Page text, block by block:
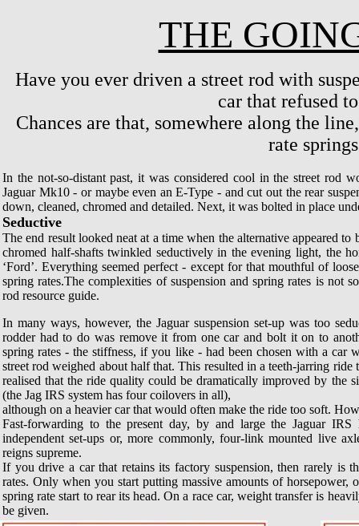
THE
Have you ever driven a street rod with
car that refused
Chances are that, somewhere along the
rate
In the not-so-distant past, it was considered cool in the street rod
Jaguar Mk10 - or maybe even an E-Type - and cut out the rear
down, cleaned, chromed and detailed. Next, it was bolted in place
Seductive
The end result looked neat at a time when the alternative appeared
chromed half-shafts twinkled seductively in the evening light, the
‘Ford’. Everything seemed perfect - except for that mouthful of
spring rates.The complexities of suspension and spring rates is not
rod resource guide.
In many ways, however, the Jaguar suspension set-up was too
rodder had to do was remove it from one car and bolt it on to
spring rates - the stiffness, if you like - had been chosen with a car
street rod weighed about half that. This resulted in a teeth-jarring
realised that the ride quality could be dramatically improved by the
(the Jag IRS system has four coilovers in all),
although on a heavier car that would often make the ride too soft.
Fast-forwarding to the present day, by and large the Jaguar
independent set-ups or, more commonly, four-link mounted live
reigns supreme.
If you drive a car that retains its factory suspension, then rarely is
rates. Only when you start putting massive amounts of
spring rate start to rear its head. On a race car, weight transfer is
be given.